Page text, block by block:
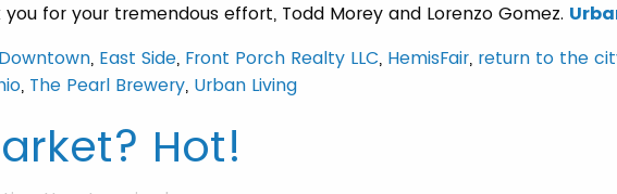
for your tremendous effort, Todd Morey and Lorenzo Gomez.
Downtown, East Side, Front Porch Realty LLC, HemisFair, return to the
, The Pearl Brewery, Urban Living
Hot!